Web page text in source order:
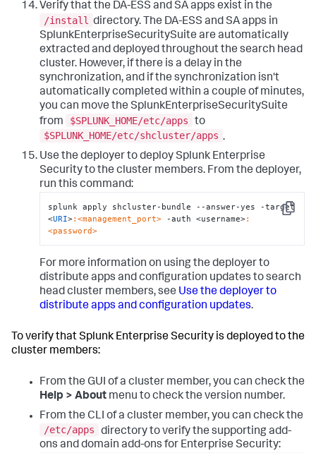
Verify that the DA-ESS and SA apps exist in the
/install directory. The DA-ESS and SA apps in
SplunkEnterpriseSecuritySuite are automatically
extracted and deployed throughout the search head
cluster. However, if there is a delay in the
synchronization, and if the synchronization isn't
automatically completed within a couple of minutes,
you can move the SplunkEnterpriseSecuritySuite
from
$SPLUNK_HOME/etc/apps
to
$SPLUNK_HOME/etc/shcluster/apps .
Use the deployer to deploy Splunk Enterprise
Security to the cluster members. From the deployer,
run this command:
Copy
splunk apply shcluster-bundle --answer-yes -target
<URI>:<management_port> -auth <username>:
<password>
For more information on using the deployer to
distribute apps and configuration updates to search
head cluster members, see Use the deployer to
distribute apps and configuration updates.
To verify that Splunk Enterprise Security is deployed to the
cluster members:
From the GUI of a cluster member, you can check the
Help > About menu to check the version number.
From the CLI of a cluster member, you can check the
/etc/apps
directory to verify the supporting add-
ons and domain add-ons for Enterprise Security: